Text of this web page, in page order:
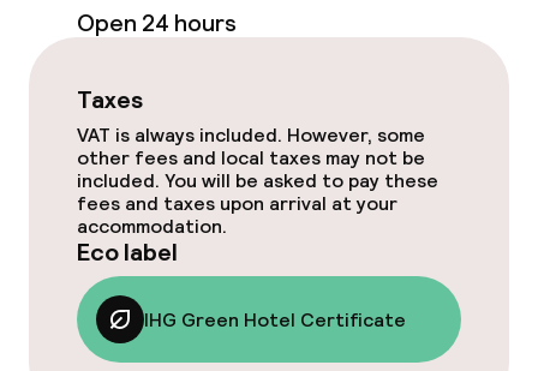
Food & beverage services
Breakfast buffet
Dinner à la carte
Room service
Cleaning facilities
Laundry service
Open 24 hours
Taxes
VAT is always included. However, some
other fees and local taxes may not be
included. You will be asked to pay these
fees and taxes upon arrival at your
accommodation.
Eco label
IHG Green Hotel Certificate